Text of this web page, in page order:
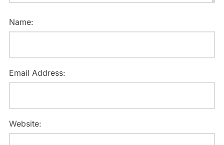
Name:
Email Address:
Website: